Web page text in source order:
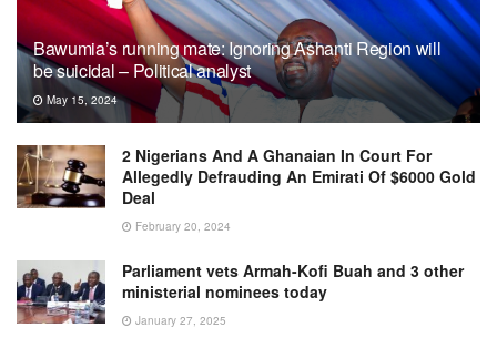
Bawumia’s running mate: Ignoring Ashanti Region will
be suicidal – Political analyst
May 15, 2024
2 Nigerians And A Ghanaian In Court For
Allegedly Defrauding An Emirati Of $6000 Gold
Deal
February 20, 2024
Parliament vets Armah-Kofi Buah and 3 other
ministerial nominees today
January 27, 2025